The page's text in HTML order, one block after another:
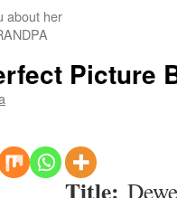
about her
Picture
Title: